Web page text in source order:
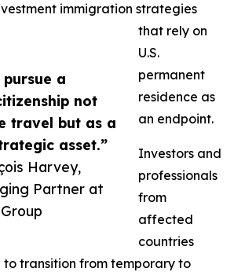
a
not
travel but as a
asset.”
Harvey,
Partner at
immigration strategies
that rely on
U.S.
permanent
residence as
an endpoint.
Investors and
professionals
from
affected
countries
transition from temporary to